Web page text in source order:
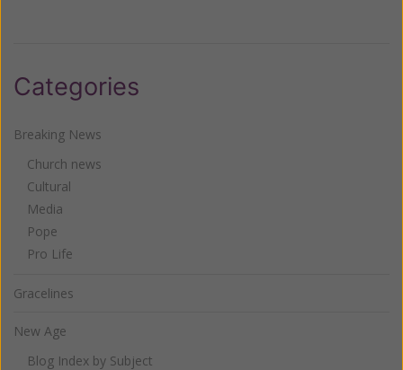
Categories
Breaking News
Church news
Cultural
Media
Pope
Pro Life
Gracelines
New Age
Blog Index by Subject